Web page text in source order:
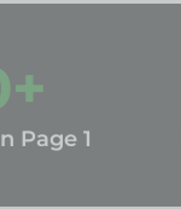
Page 1
+